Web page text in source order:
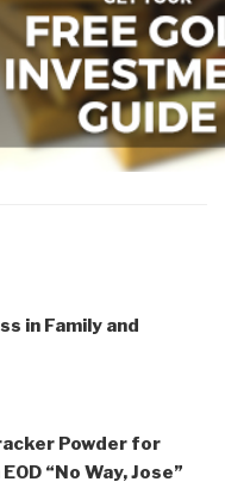
in Family and
Powder for
“No Way, Jose”